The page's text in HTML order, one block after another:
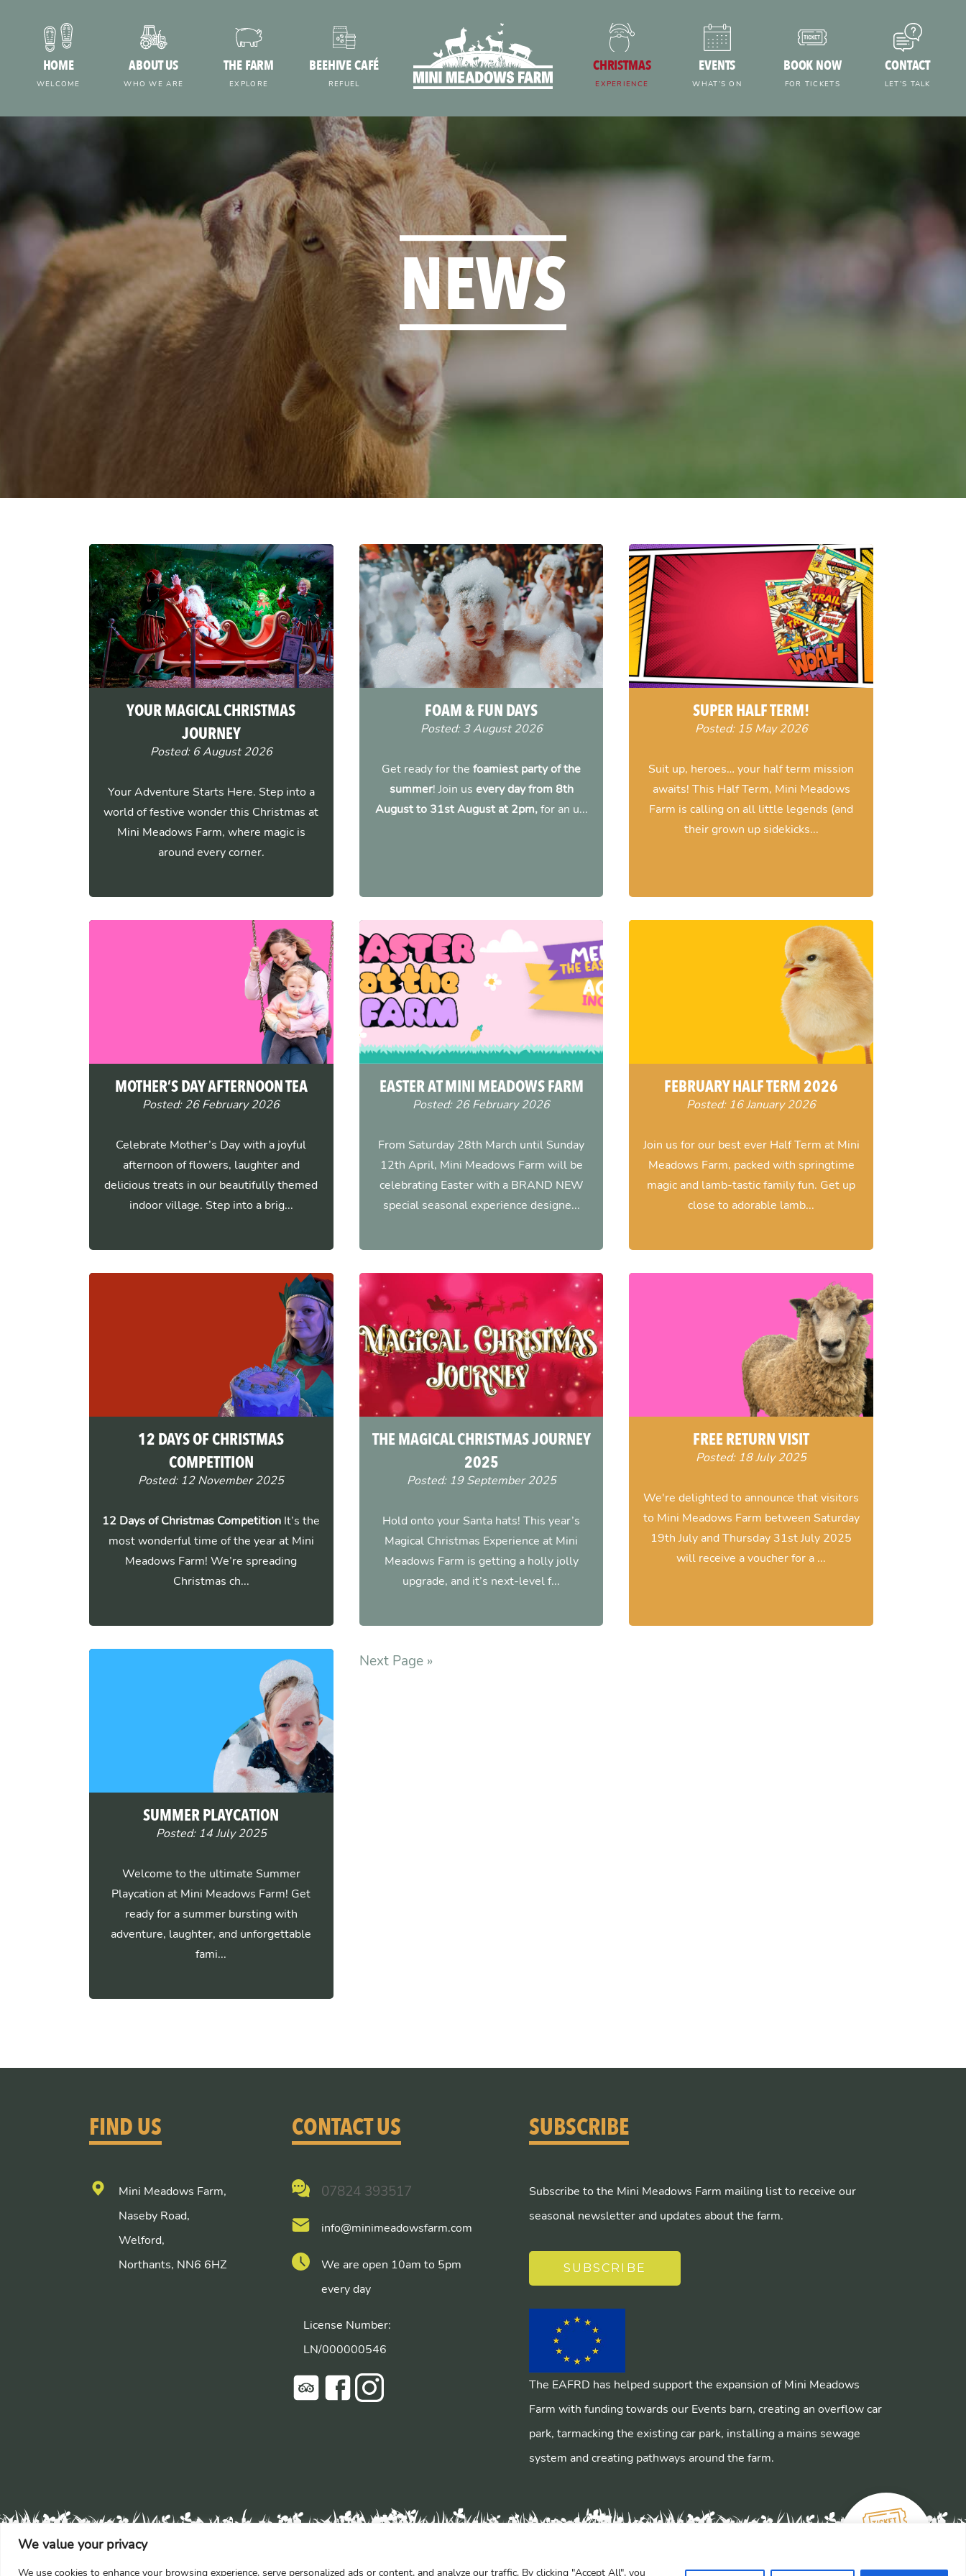
We value your privacy
We use cookies to enhance your browsing experience, serve personalized ads or content, and analyze our traffic. By clicking "Accept All", you
HOME
WELCOME
ABOUT US
WHO WE ARE
THE FARM
EXPLORE
BEEHIVE CAFÉ
REFUEL
CHRISTMAS
EXPERIENCE
EVENTS
WHAT’S ON
BOOK NOW
FOR TICKETS
CONTACT
LET’S TALK
NEWS
YOUR MAGICAL CHRISTMAS
JOURNEY
Posted: 6 August 2026
Your Adventure Starts Here. Step into a
world of festive wonder this Christmas at
Mini Meadows Farm, where magic is
around every corner.
FOAM & FUN DAYS
Posted: 3 August 2026
Get ready for thefoamiest party of the
summer! Join us every day from 8th
August to 31st August at 2pm,for an u...
SUPER HALF TERM!
Posted: 15 May 2026
Suit up, heroes… your half term mission
awaits! This Half Term, Mini Meadows
Farm is calling on all little legends (and
their grown up sidekicks...
MOTHER’S DAY AFTERNOON TEA
Posted: 26 February 2026
Celebrate Mother’s Day with a joyful
afternoon of flowers, laughter and
delicious treats in our beautifully themed
indoor village. Step into a brig...
EASTER AT MINI MEADOWS FARM
Posted: 26 February 2026
From Saturday 28th March until Sunday
12th April, Mini Meadows Farm will be
celebrating Easter with a BRAND NEW
special seasonal experience designe...
FEBRUARY HALF TERM 2026
Posted: 16 January 2026
Join us for our best ever Half Term at Mini
Meadows Farm, packed with springtime
magic and lamb-tastic family fun. Get up
close to adorable lamb...
12 DAYS OF CHRISTMAS
COMPETITION
Posted: 12 November 2025
12 Days of Christmas Competition It’s the
most wonderful time of the year at Mini
Meadows Farm! We’re spreading
Christmas ch...
THE MAGICAL CHRISTMAS JOURNEY
2025
Posted: 19 September 2025
Hold onto your Santa hats! This year’s
Magical Christmas Experience at Mini
Meadows Farm is getting a holly jolly
upgrade, and it’s next-level f...
FREE RETURN VISIT
Posted: 18 July 2025
We're delighted to announce that visitors
to Mini Meadows Farm between Saturday
19th July and Thursday 31st July 2025
will receive a voucher for a ...
SUMMER PLAYCATION
Posted: 14 July 2025
Welcome to the ultimate Summer
Playcation at Mini Meadows Farm! Get
ready for a summer bursting with
adventure, laughter, and unforgettable
fami...
Next Page »
FIND US
Mini Meadows Farm,
Naseby Road,
Welford,
Northants, NN6 6HZ
CONTACT US
07824 393517
info@minimeadowsfarm.com
We are open 10am to 5pm
every day
License Number:
LN/000000546
SUBSCRIBE
Subscribe to the Mini Meadows Farm mailing list to receive our
seasonal newsletter and updates about the farm.
SUBSCRIBE
The EAFRD has helped support the expansion of Mini Meadows
Farm with funding towards our Events barn, creating an overflow car
park, tarmacking the existing car park, installing a mains sewage
system and creating pathways around the farm.